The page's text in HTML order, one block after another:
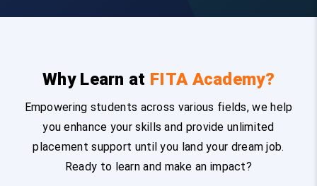
Why Learn at FITA Academy?
Empowering students across various fields, we help
you enhance your skills and provide unlimited
placement support until you land your dream job.
Ready to learn and make an impact?